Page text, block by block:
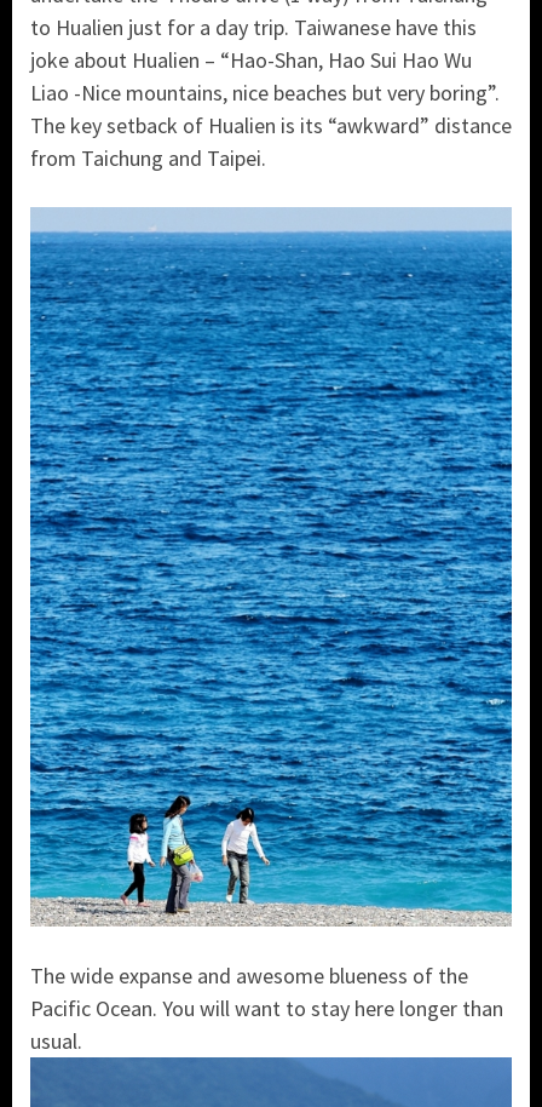
to Hualien just for a day trip. Taiwanese have this
joke about Hualien – “Hao-Shan, Hao Sui Hao Wu
Liao -Nice mountains, nice beaches but very boring”.
The key setback of Hualien is its “awkward” distance
from Taichung and Taipei.
The wide expanse and awesome blueness of the
Pacific Ocean. You will want to stay here longer than
usual.